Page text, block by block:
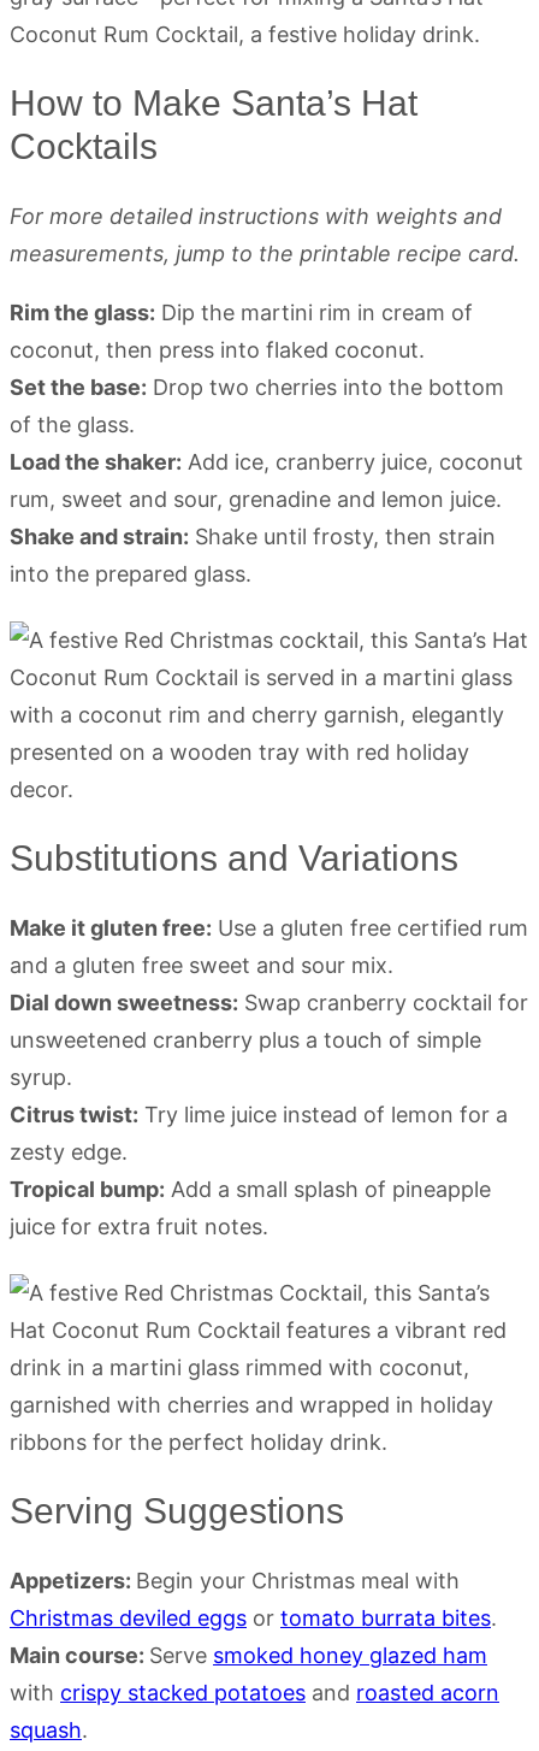
How to Make Santa’s Hat
Cocktails
For more detailed instructions with weights and
measurements, jump to the printable recipe card.
Rim the glass: Dip the martini rim in cream of
coconut, then press into flaked coconut.
Set the base: Drop two cherries into the bottom
of the glass.
Load the shaker: Add ice, cranberry juice, coconut
rum, sweet and sour, grenadine and lemon juice.
Shake and strain: Shake until frosty, then strain
into the prepared glass.
Substitutions and Variations
Make it gluten free: Use a gluten free certified rum
and a gluten free sweet and sour mix.
Dial down sweetness: Swap cranberry cocktail for
unsweetened cranberry plus a touch of simple
syrup.
Citrus twist: Try lime juice instead of lemon for a
zesty edge.
Tropical bump: Add a small splash of pineapple
juice for extra fruit notes.
Serving Suggestions
Appetizers: Begin your Christmas meal with
Christmas deviled eggs or tomato burrata bites.
Main course: Serve smoked honey glazed ham
with crispy stacked potatoes and roasted acorn
squash.